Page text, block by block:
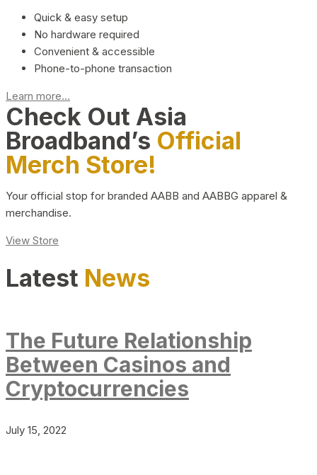
Quick & easy setup
No hardware required
Convenient & accessible
Phone-to-phone transaction
Learn more...
Check Out Asia
Broadband’s Official
Merch Store!
Your official stop for branded AABB and AABBG apparel &
merchandise.
View Store
Latest News
The Future Relationship
Between Casinos and
Cryptocurrencies
July 15, 2022